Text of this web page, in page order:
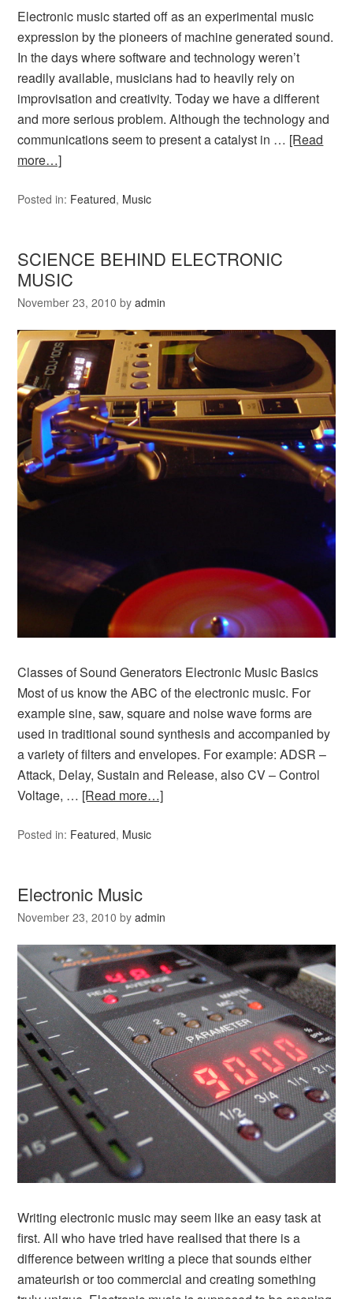
Electronic music started off as an experimental music
expression by the pioneers of machine generated sound.
In the days where software and technology weren’t
readily available, musicians had to heavily rely on
improvisation and creativity. Today we have a different
and more serious problem. Although the technology and
communications seem to present a catalyst in … [Read
more…]
Posted in: Featured, Music
SCIENCE BEHIND ELECTRONIC
MUSIC
November 23, 2010 byadmin
Classes of Sound Generators Electronic Music Basics
Most of us know the ABC of the electronic music. For
example sine, saw, square and noise wave forms are
used in traditional sound synthesis and accompanied by
a variety of filters and envelopes. For example: ADSR –
Attack, Delay, Sustain and Release, also CV – Control
Voltage, … [Read more…]
Posted in: Featured, Music
Electronic Music
November 23, 2010 byadmin
Writing electronic music may seem like an easy task at
first. All who have tried have realised that there is a
difference between writing a piece that sounds either
amateurish or too commercial and creating something